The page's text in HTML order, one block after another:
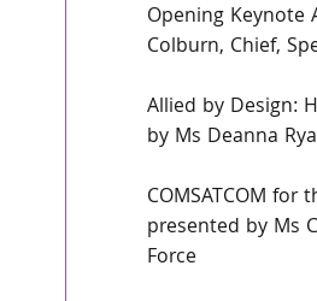
Opening Keynote
Colburn, Chief,
Allied by Design:
by Ms Deanna
COMSATCOM
presented by Ms
Force